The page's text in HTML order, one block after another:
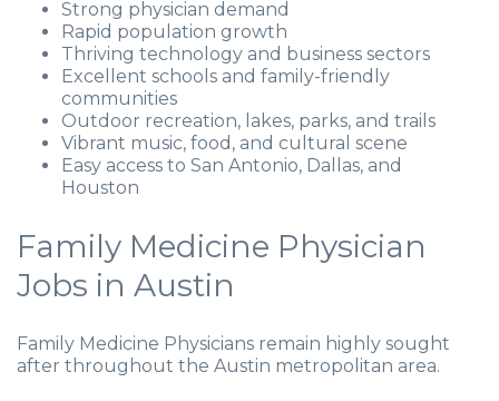
Strong physician demand
Rapid population growth
Thriving technology and business sectors
Excellent schools and family-friendly
communities
Outdoor recreation, lakes, parks, and trails
Vibrant music, food, and cultural scene
Easy access to San Antonio, Dallas, and
Houston
Family Medicine Physician
Jobs in Austin
Family Medicine Physicians remain highly sought
after throughout the Austin metropolitan area.